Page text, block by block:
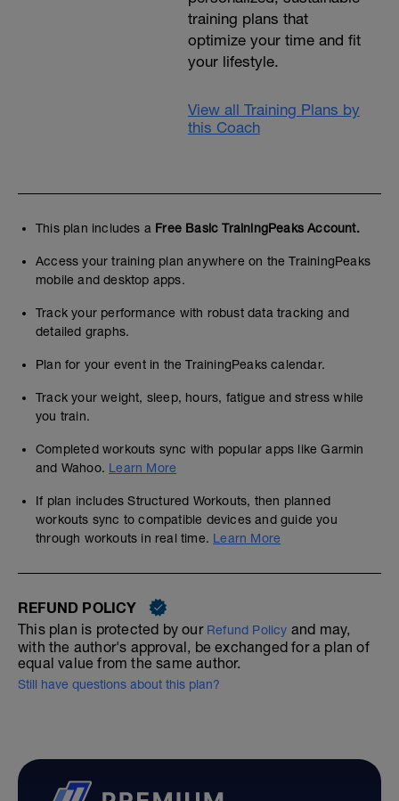
training plans that
optimize your time and fit
your lifestyle.
View all Training Plans by
this Coach
This plan includes a Free Basic TrainingPeaks Account.
Access your training plan anywhere on the TrainingPeaks
mobile and desktop apps.
Track your performance with robust data tracking and
detailed graphs.
Plan for your event in the TrainingPeaks calendar.
Track your weight, sleep, hours, fatigue and stress while
you train.
Completed workouts sync with popular apps like Garmin
and Wahoo. Learn More
If plan includes Structured Workouts, then planned
workouts sync to compatible devices and guide you
through workouts in real time. Learn More
REFUND POLICY
This plan is protected by our Refund Policy and may,
with the author's approval, be exchanged for a plan of
equal value from the same author.
Still have questions about this plan?